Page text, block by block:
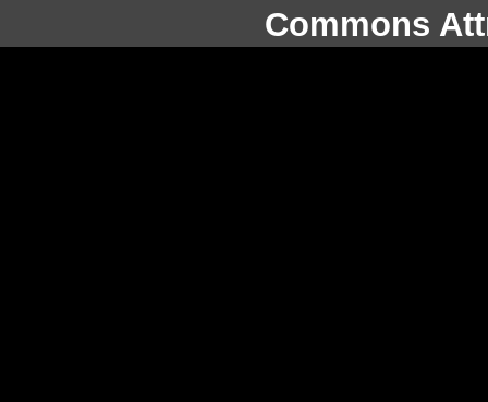
Commons